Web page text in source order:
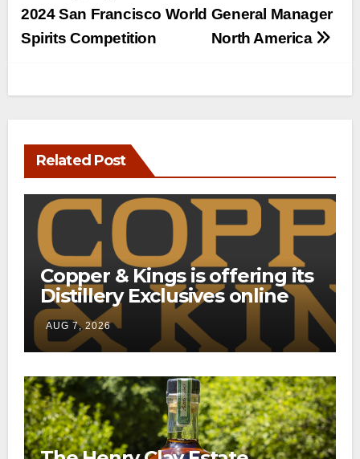
General Manager
North America
2024 San Francisco World
Spirits Competition
Related Post
Copper & Kings is offering its
Distillery Exclusives online
through a new direct-to-
consumer shipping program
AUG 7, 2026